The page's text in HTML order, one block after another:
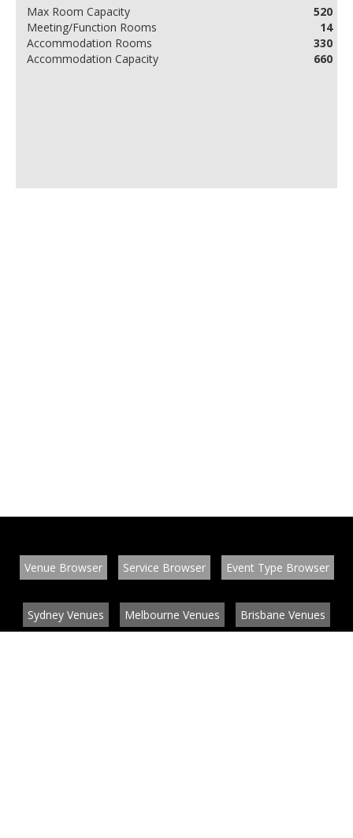
Max Room Capacity
520
Meeting/Function Rooms
14
Accommodation Rooms
330
Accommodation Capacity
660
Venue Browser Service Browser Event Type Browser
Sydney Venues Melbourne Venues Brisbane Venues